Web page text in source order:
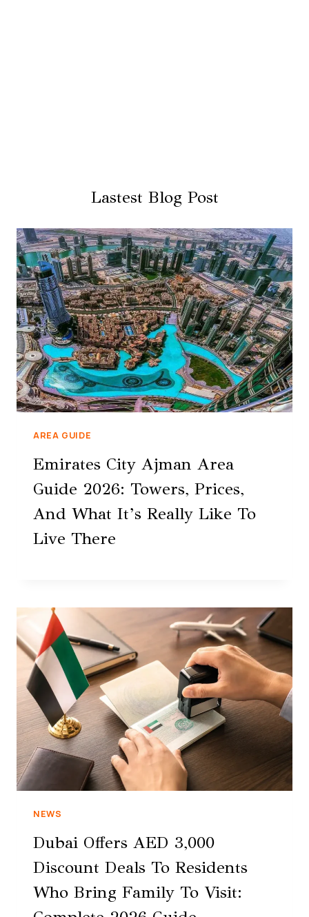
Lastest Blog Post
AREA GUIDE
Emirates City Ajman Area
Guide 2026: Towers, Prices,
And What It’s Really Like To
Live There
NEWS
Dubai Offers AED 3,000
Discount Deals To Residents
Who Bring Family To Visit: